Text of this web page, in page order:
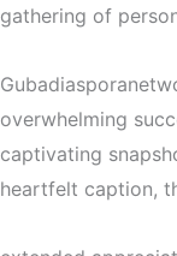
gathering of
overwhelming
captivating
heartfelt caption,